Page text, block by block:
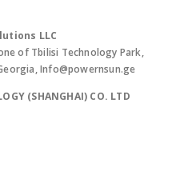
LLC
of Tbilisi Technology Park,
Info@powernsun.ge
(SHANGHAI) CO. LTD